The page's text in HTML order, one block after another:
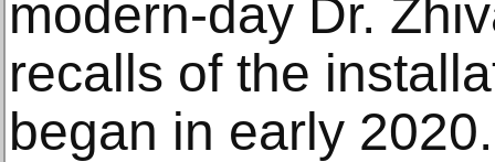
modern-day Dr.
recalls of the
began in early 2020.